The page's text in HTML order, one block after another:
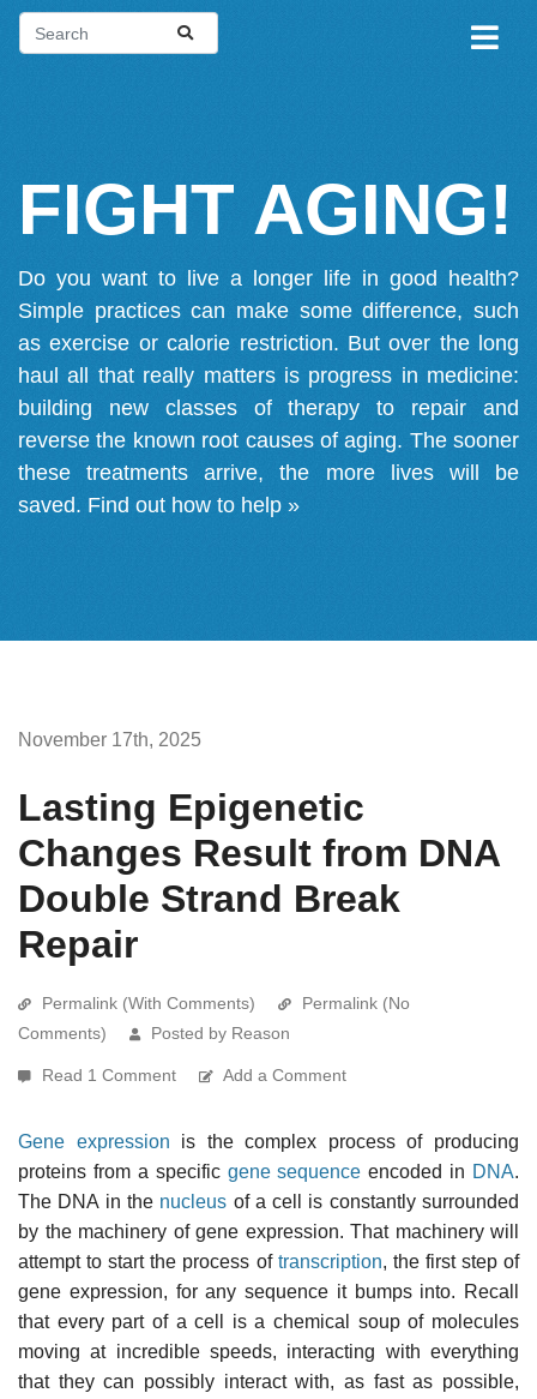
FIGHT AGING!
Do you want to live a longer life in good health?
Simple practices can make some difference, such
as exercise or calorie restriction. But over the long
haul all that really matters is progress in medicine:
building new classes of therapy to repair and
reverse the known root causes of aging. The sooner
these treatments arrive, the more lives will be
saved. Find out how to help »
November 17th, 2025
Lasting Epigenetic
Changes Result from DNA
Double Strand Break
Repair
Permalink (With Comments)
Permalink (No
Comments)
Posted by Reason
Read 1 Comment Add a Comment
Gene expression is the complex process of producing
proteins from a specific gene sequence encoded in DNA.
The DNA in the nucleus of a cell is constantly surrounded
by the machinery of gene expression. That machinery will
attempt to start the process of transcription, the first step of
gene expression, for any sequence it bumps into. Recall
that every part of a cell is a chemical soup of molecules
moving at incredible speeds, interacting with everything
that they can possibly interact with, as fast as possible,